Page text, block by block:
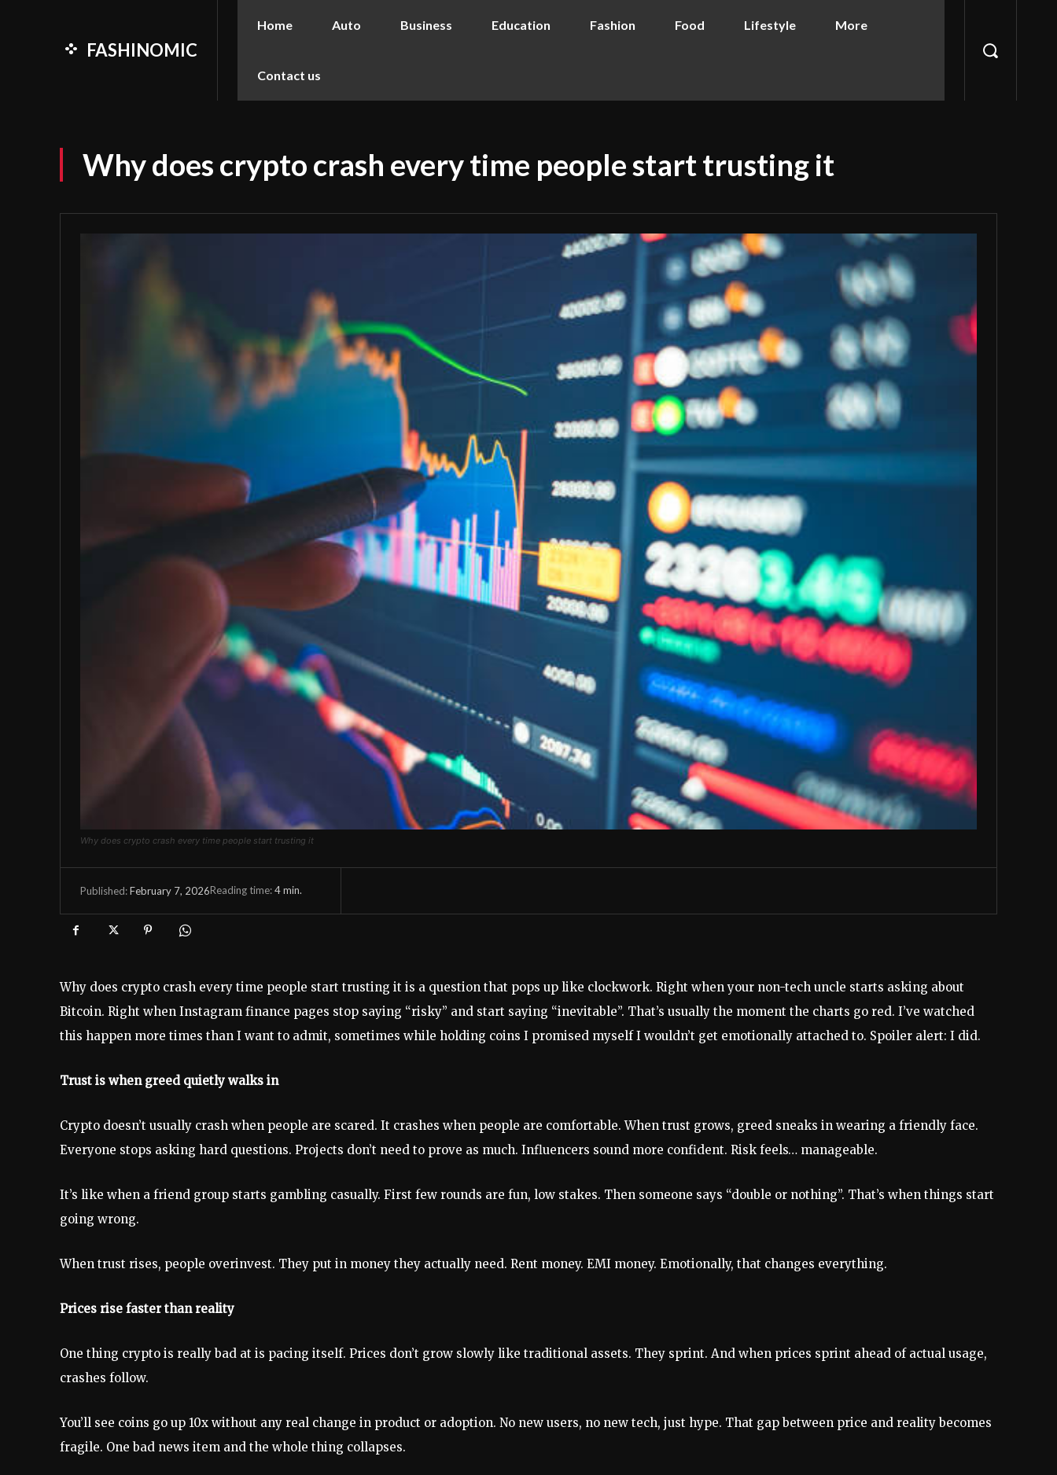
FASHINOMIC
Home Auto Business Education Fashion Food Lifestyle More
Contact us
Why does crypto crash every time people start trusting it
Why does crypto crash every time people start trusting it
Published:February 7, 2026Reading time:4min.
Why does crypto crash every time people start trusting it is a question that pops up like clockwork. Right when your non-tech uncle starts asking about
Bitcoin. Right when Instagram finance pages stop saying “risky” and start saying “inevitable”. That’s usually the moment the charts go red. I’ve watched
this happen more times than I want to admit, sometimes while holding coins I promised myself I wouldn’t get emotionally attached to. Spoiler alert: I did.
Trust is when greed quietly walks in
Crypto doesn’t usually crash when people are scared. It crashes when people are comfortable. When trust grows, greed sneaks in wearing a friendly face.
Everyone stops asking hard questions. Projects don’t need to prove as much. Influencers sound more confident. Risk feels… manageable.
It’s like when a friend group starts gambling casually. First few rounds are fun, low stakes. Then someone says “double or nothing”. That’s when things start
going wrong.
When trust rises, people overinvest. They put in money they actually need. Rent money. EMI money. Emotionally, that changes everything.
Prices rise faster than reality
One thing crypto is really bad at is pacing itself. Prices don’t grow slowly like traditional assets. They sprint. And when prices sprint ahead of actual usage,
crashes follow.
You’ll see coins go up 10x without any real change in product or adoption. No new users, no new tech, just hype. That gap between price and reality becomes
fragile. One bad news item and the whole thing collapses.